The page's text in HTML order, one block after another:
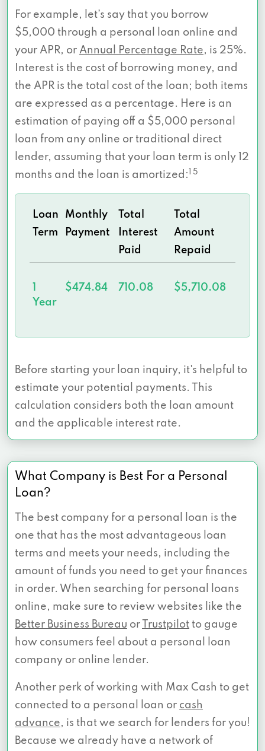
For example, let’s say that you borrow
$5,000 through a personal loan online and
your APR, or Annual Percentage Rate, is 25%.
Interest is the cost of borrowing money, and
the APR is the total cost of the loan; both items
are expressed as a percentage. Here is an
estimation of paying off a $5,000 personal
loan from any online or traditional direct
lender, assuming that your loan term is only 12
months and the loan is amortized:
1 5
Loan
Term
Monthly
Payment
Total
Interest
Paid
Total
Amount
Repaid
Year
$474.84 710.08 $5,710.08
Before starting your loan inquiry, it's helpful to
estimate your potential payments. This
calculation considers both the loan amount
and the applicable interest rate.
What Company is Best For a Personal
Loan?
The best company for a personal loan is the
one that has the most advantageous loan
terms and meets your needs, including the
amount of funds you need to get your finances
in order. When searching for personal loans
online, make sure to review websites like the
Better Business Bureau or Trustpilot to gauge
how consumers feel about a personal loan
company or online lender.
Another perk of working with Max Cash to get
connected to a personal loan or cash
advance, is that we search for lenders for you!
Because we already have a network of